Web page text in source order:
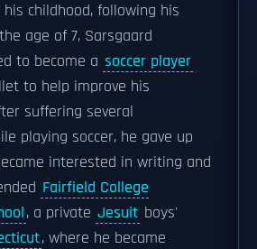
childhood, following his
age of 7, Sarsgaard
to become a soccer player
to help improve his
suffering several
playing soccer, he gave up
interested in writing and
Fairfield College
, a private Jesuit boys'
, where he became